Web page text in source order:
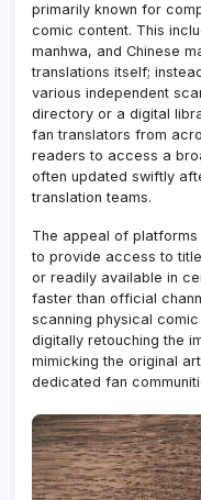
primarily known for
comic content. This
manhwa, and Chinese
translations itself;
various independent
directory or a digital
fan translators from
readers to access a
often updated swiftly
translation teams.
The appeal of
to provide access to
or readily available in
faster than official
scanning physical
digitally retouching the
mimicking the original
dedicated fan